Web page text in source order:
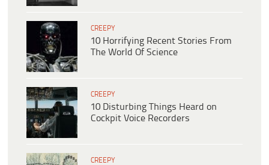
CREEPY
10 Horrifying Recent Stories From
The World Of Science
CREEPY
10 Disturbing Things Heard on
Cockpit Voice Recorders
CREEPY